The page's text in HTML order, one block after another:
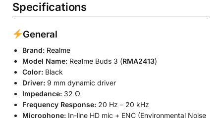
Specifications
General
Brand: Realme
Model Name: Realme Buds 3 (RMA2413)
Color: Black
Driver: 9 mm dynamic driver
Impedance: 32 Ω
Frequency Response: 20 Hz – 20 kHz
Microphone: In-line HD mic + ENC (Environmental Noise